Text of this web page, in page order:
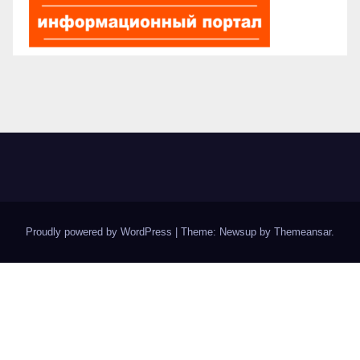
Proudly powered by WordPress Theme: Newsup by Themeansar.